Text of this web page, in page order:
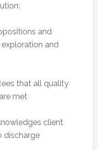
and
and
that all quality
met
client
discharge